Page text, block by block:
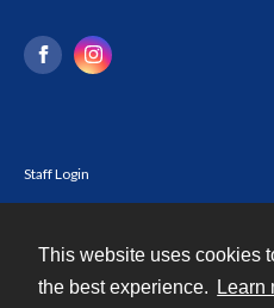
This website uses cookies
the best experience.
Learn
Staff Login